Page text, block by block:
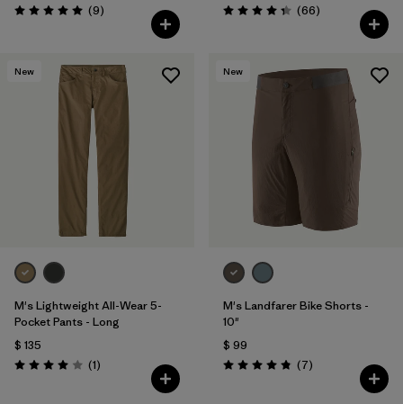
Valoración: 5.0 / 5
(9Comentarios
)
Valoración: 4.4 / 5
(66Comentarios
)
New
M's Lightweight All-Wear 5-
Pocket Pants - Long
$ 135
Valoración: 4.0 / 5
(1Comentarios
)
New
M's Landfarer Bike Shorts -
10"
$ 99
Valoración: 4.9 / 5
(7Comentarios
)